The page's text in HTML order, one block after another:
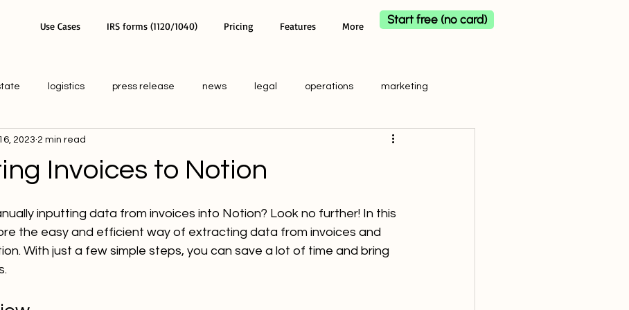
Use Cases IRS forms (1120/1040) Pricing Features More Start free (no card)
logistics press release news legal operations marketing
Invoices to Notion
2023 2 min read
inputting data from invoices into Notion? Look no further! In this
the easy and efficient way of extracting data from invoices and
With just a few simple steps, you can save a lot of time and bring